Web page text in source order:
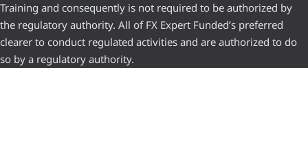
Training and consequently is not required to be authorized by
the regulatory authority. All of FX Expert Funded’s preferred
clearer to conduct regulated activities and are authorized to do
so by a regulatory authority.